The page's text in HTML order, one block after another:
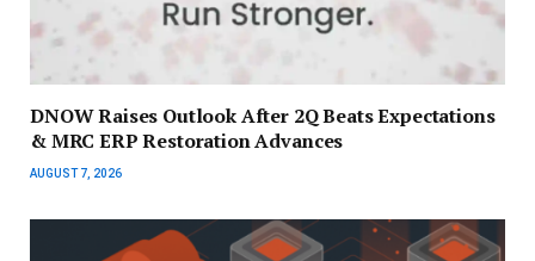
DNOW Raises Outlook After 2Q Beats Expectations
& MRC ERP Restoration Advances
AUGUST 7, 2026